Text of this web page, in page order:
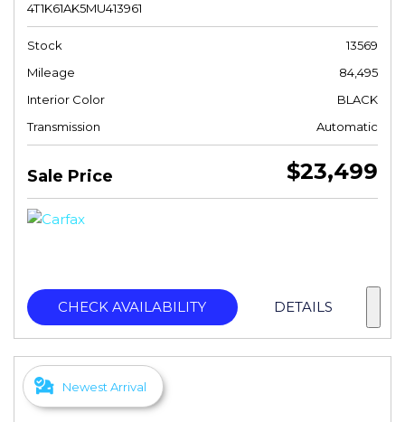
4T1K61AK5MU413961
Stock
13569
Mileage
84,495
Interior Color
BLACK
Transmission
Automatic
Sale Price $23,499
CHECK AVAILABILITY DETAILS
Newest Arrival